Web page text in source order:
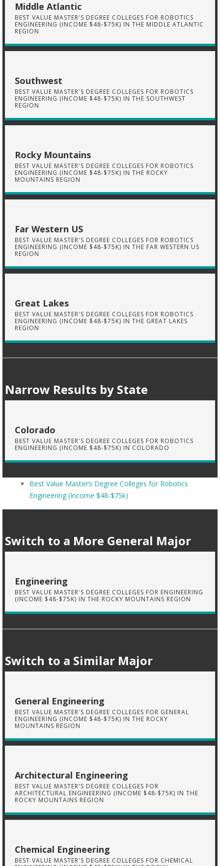
Middle Atlantic
BEST VALUE MASTER'S DEGREE COLLEGES FOR ROBOTICS
ENGINEERING (INCOME $48-$75K) IN THE MIDDLE ATLANTIC
REGION
Southwest
BEST VALUE MASTER'S DEGREE COLLEGES FOR ROBOTICS
ENGINEERING (INCOME $48-$75K) IN THE SOUTHWEST
REGION
Rocky Mountains
BEST VALUE MASTER'S DEGREE COLLEGES FOR ROBOTICS
ENGINEERING (INCOME $48-$75K) IN THE ROCKY
MOUNTAINS REGION
Far Western US
BEST VALUE MASTER'S DEGREE COLLEGES FOR ROBOTICS
ENGINEERING (INCOME $48-$75K) IN THE FAR WESTERN US
REGION
Great Lakes
BEST VALUE MASTER'S DEGREE COLLEGES FOR ROBOTICS
ENGINEERING (INCOME $48-$75K) IN THE GREAT LAKES
REGION
Narrow Results by State
Colorado
BEST VALUE MASTER'S DEGREE COLLEGES FOR ROBOTICS
ENGINEERING (INCOME $48-$75K) IN COLORADO
Best Value Master’s Degree Colleges for Robotics
Engineering (Income $48-$75k)
Switch to a More General Major
Engineering
BEST VALUE MASTER'S DEGREE COLLEGES FOR ENGINEERING
(INCOME $48-$75K) IN THE ROCKY MOUNTAINS REGION
Switch to a Similar Major
General Engineering
BEST VALUE MASTER'S DEGREE COLLEGES FOR GENERAL
ENGINEERING (INCOME $48-$75K) IN THE ROCKY
MOUNTAINS REGION
Architectural Engineering
BEST VALUE MASTER'S DEGREE COLLEGES FOR
ARCHITECTURAL ENGINEERING (INCOME $48-$75K) IN THE
ROCKY MOUNTAINS REGION
Chemical Engineering
BEST VALUE MASTER'S DEGREE COLLEGES FOR CHEMICAL